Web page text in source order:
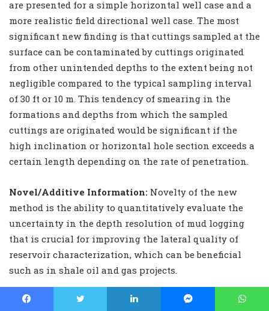
are presented for a simple horizontal well case and a
more realistic field directional well case. The most
significant new finding is that cuttings sampled at the
surface can be contaminated by cuttings originated
from other unintended depths to the extent being not
negligible compared to the typical sampling interval
of 30 ft or 10 m. This tendency of smearing in the
formations and depths from which the sampled
cuttings are originated would be significant if the
high inclination or horizontal hole section exceeds a
certain length depending on the rate of penetration.
Novel/Additive Information: Novelty of the new
method is the ability to quantitatively evaluate the
uncertainty in the depth resolution of mud logging
that is crucial for improving the lateral quality of
reservoir characterization, which can be beneficial
such as in shale oil and gas projects.
IADC/SPE 189703